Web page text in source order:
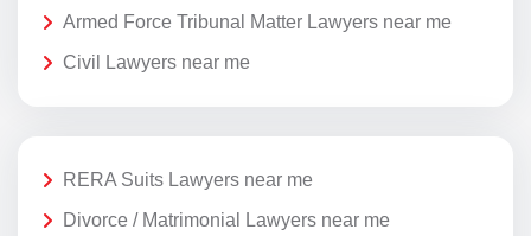
Armed Force Tribunal Matter Lawyers near me
Civil Lawyers near me
RERA Suits Lawyers near me
Divorce / Matrimonial Lawyers near me